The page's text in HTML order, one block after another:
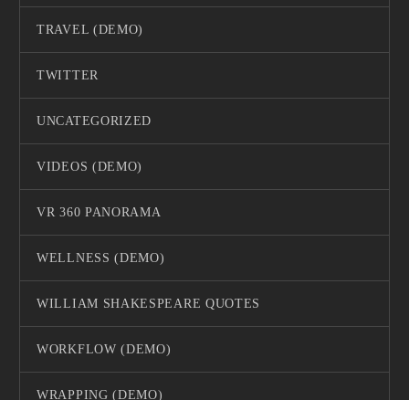
TRAVEL (DEMO)
TWITTER
UNCATEGORIZED
VIDEOS (DEMO)
VR 360 PANORAMA
WELLNESS (DEMO)
WILLIAM SHAKESPEARE QUOTES
WORKFLOW (DEMO)
WRAPPING (DEMO)